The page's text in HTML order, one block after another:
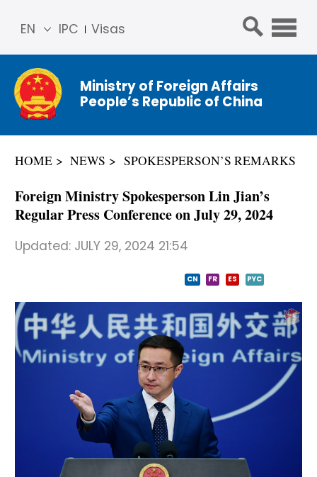
IPC Visas
EN
简体
中文
Franç
ais
عربي
Ministry of Foreign Affairs
People’s Republic of China
HOME NEWS SPOKESPERSON’S REMARKS
Foreign Ministry Spokesperson Lin Jian’s
Regular Press Conference on July 29, 2024
Updated: JULY 29, 2024 21:54
CN FR ES PYC